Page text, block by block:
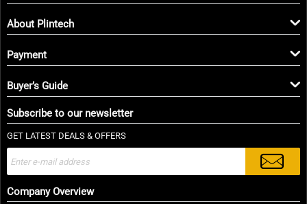
About Plintech
Payment
Buyer’s Guide
Subscribe to our newsletter
GET LATEST DEALS & OFFERS
Company Overview